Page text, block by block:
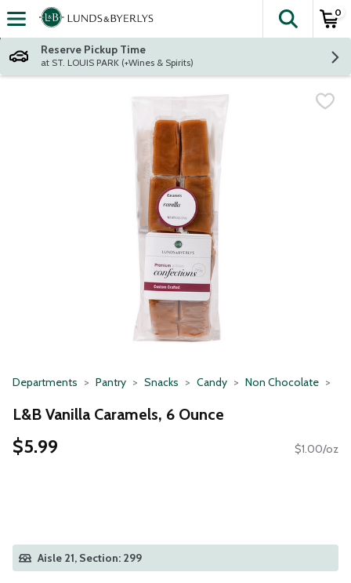
Skip header to page content
The
0
Reserve Pickup Time
at ST. LOUIS PARK (+Wines & Spirits)
Departments Pantry Snacks Candy Non Chocolate
L&B Vanilla Caramels, 6 Ounce
$5.99 $1.00/oz
Aisle 21, Section: 299